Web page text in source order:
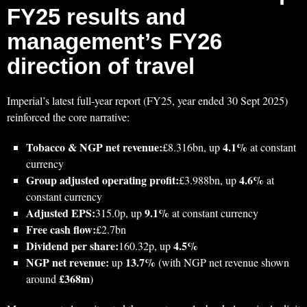
FY25 results and
management’s FY26
direction of travel
Imperial’s latest full-year report (FY25, year ended 30 Sept 2025)
reinforced the core narrative:
Tobacco & NGP net revenue:£8.316bn, up4.1% at constant
currency
Group adjusted operating profit:£3.988bn, up4.6% at
constant currency
Adjusted EPS:315.0p, up9.1% at constant currency
Free cash flow:£2.7bn
Dividend per share:160.32p, up4.5%
NGP net revenue: up 13.7% (with NGP net revenue shown
around£368m)